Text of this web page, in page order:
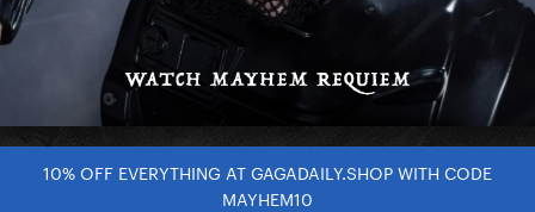
10% OFF EVERYTHING AT GAGADAILY.SHOP WITH CODE
MAYHEM10